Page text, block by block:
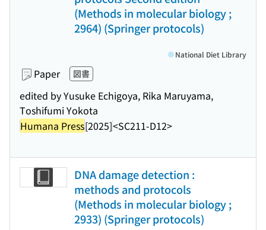
(Methods in molecular biology ;
2964) (Springer protocols)
Paper 図書
edited by Yusuke Echigoya, Rika Maruyama,
Toshifumi Yokota
Humana Press[2025]<SC211-D12>
National Diet Library
DNA damage detection :
methods and protocols
(Methods in molecular biology ;
2933) (Springer protocols)